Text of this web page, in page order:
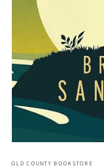
OLD COUNTY BOOKSTORE